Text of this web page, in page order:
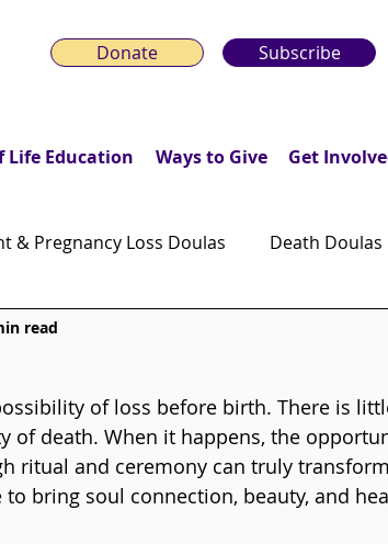
Donate Subscribe
Life Education Ways to Give Get
& Pregnancy Loss Doulas Death Doulas
Stories
Memory Walk
read
of loss before birth. There is
of death. When it happens, the
ritual and ceremony can truly
to bring soul connection, beauty, and